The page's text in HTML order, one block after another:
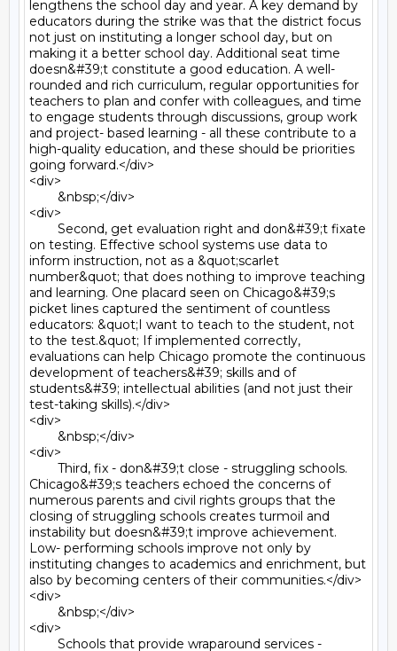
lengthens the school day and year. A key demand by
educators during the strike was that the district focus
not just on instituting a longer school day, but on
making it a better school day. Additional seat time
doesn&#39;t constitute a good education. A well-
rounded and rich curriculum, regular opportunities for
teachers to plan and confer with colleagues, and time
to engage students through discussions, group work
and project- based learning - all these contribute to a
high-quality education, and these should be priorities
going forward.</div>
<div>
<div>
on testing. Effective school systems use data to
inform instruction, not as a &quot;scarlet
number&quot; that does nothing to improve teaching
and learning. One placard seen on Chicago&#39;s
picket lines captured the sentiment of countless
educators: &quot;I want to teach to the student, not
to the test.&quot; If implemented correctly,
evaluations can help Chicago promote the continuous
development of teachers&#39; skills and of
students&#39; intellectual abilities (and not just their
test-taking skills).</div>
<div>
<div>
Chicago&#39;s teachers echoed the concerns of
numerous parents and civil rights groups that the
closing of struggling schools creates turmoil and
instability but doesn&#39;t improve achievement.
Low- performing schools improve not only by
instituting changes to academics and enrichment, but
also by becoming centers of their communities.</div>
<div>
<div>